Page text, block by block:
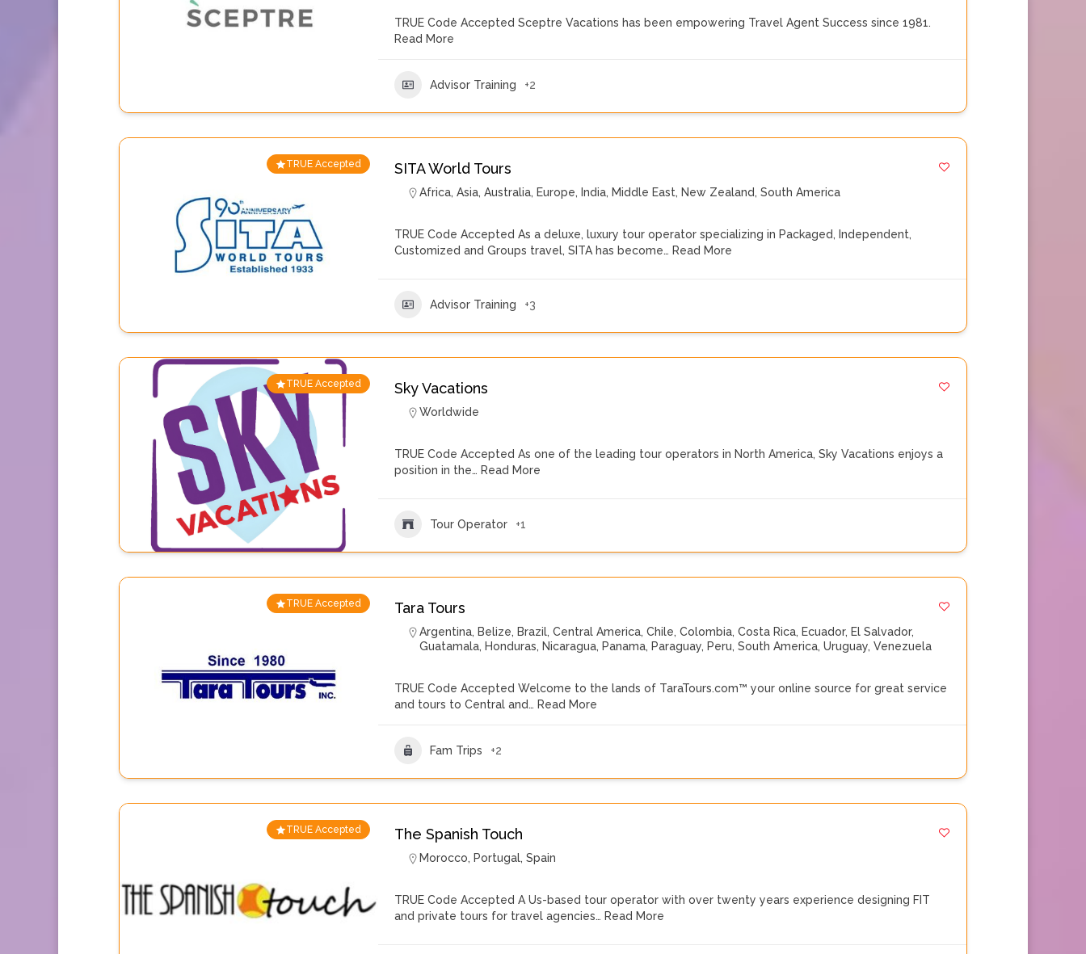
TRUE Code Accepted Sceptre Vacations has been empowering Travel Agent Success since 1981.
Read More
Advisor Training +2
TRUE Accepted SITA World Tours
Africa, Asia, Australia, Europe, India, Middle East, New Zealand, South America
TRUE Code Accepted As a deluxe, luxury tour operator specializing in Packaged, Independent,
Customized and Groups travel, SITA has become… Read More
Advisor Training +3
TRUE Accepted Sky Vacations
Worldwide
TRUE Code Accepted As one of the leading tour operators in North America, Sky Vacations enjoys a
position in the… Read More
Tour Operator +1
TRUE Accepted Tara Tours
Argentina, Belize, Brazil, Central America, Chile, Colombia, Costa Rica, Ecuador, El Salvador,
Guatamala, Honduras, Nicaragua, Panama, Paraguay, Peru, South America, Uruguay, Venezuela
TRUE Code Accepted Welcome to the lands of TaraTours.com™ your online source for great service
and tours to Central and… Read More
Fam Trips +2
TRUE Accepted The Spanish Touch
Morocco, Portugal, Spain
TRUE Code Accepted A Us-based tour operator with over twenty years experience designing FIT
and private tours for travel agencies… Read More